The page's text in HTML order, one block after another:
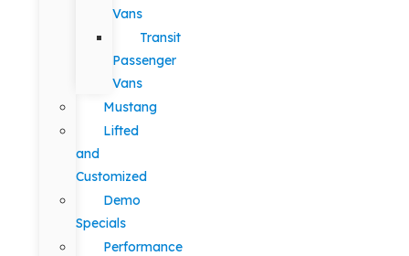
Vans
Transit
Passenger
Vans
Mustang
Lifted
and
Customized
Demo
Specials
Performance